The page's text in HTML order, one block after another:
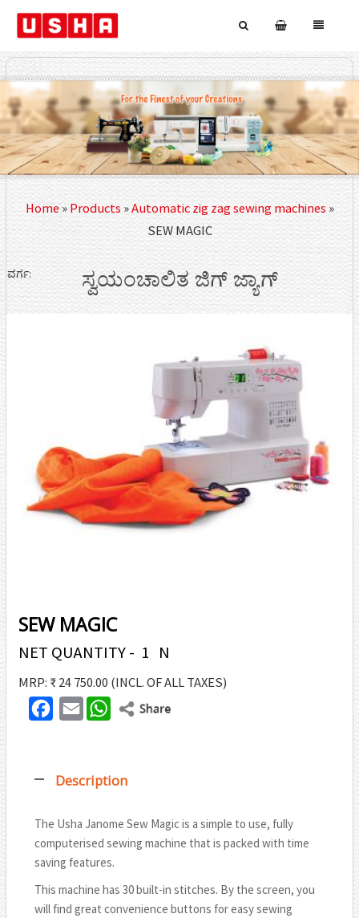
Home»Products »Automatic zig zag sewing machines »
SEW MAGIC
ವರ್ಗ: ಸ್ವಯಂಚಾಲಿತ ಜಿಗ್ ಜ್ಯಾಗ್
SEW MAGIC
NET QUANTITY - 1 N
MRP: ₹ 24 750.00 (INCL. OF ALL TAXES)
F
e
b
o
o
k
T
i
t
e
r
E
i
l
W
t
A
p
p
Description
The Usha Janome Sew Magic is a simple to use, fully
computerised sewing machine that is packed with time
saving features.
This machine has 30 built-in stitches. By the screen, you
will find great convenience buttons for easy sewing